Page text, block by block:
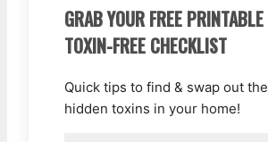
GRAB YOUR FREE PRINTABLE
TOXIN-FREE CHECKLIST
Quick tips to find & swap out the
hidden toxins in your home!